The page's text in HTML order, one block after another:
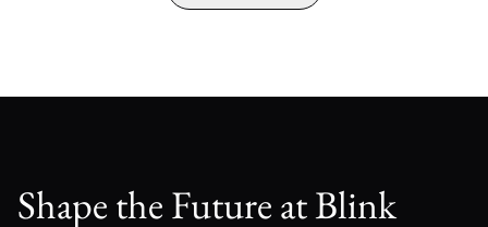
Shape the Future at Blink